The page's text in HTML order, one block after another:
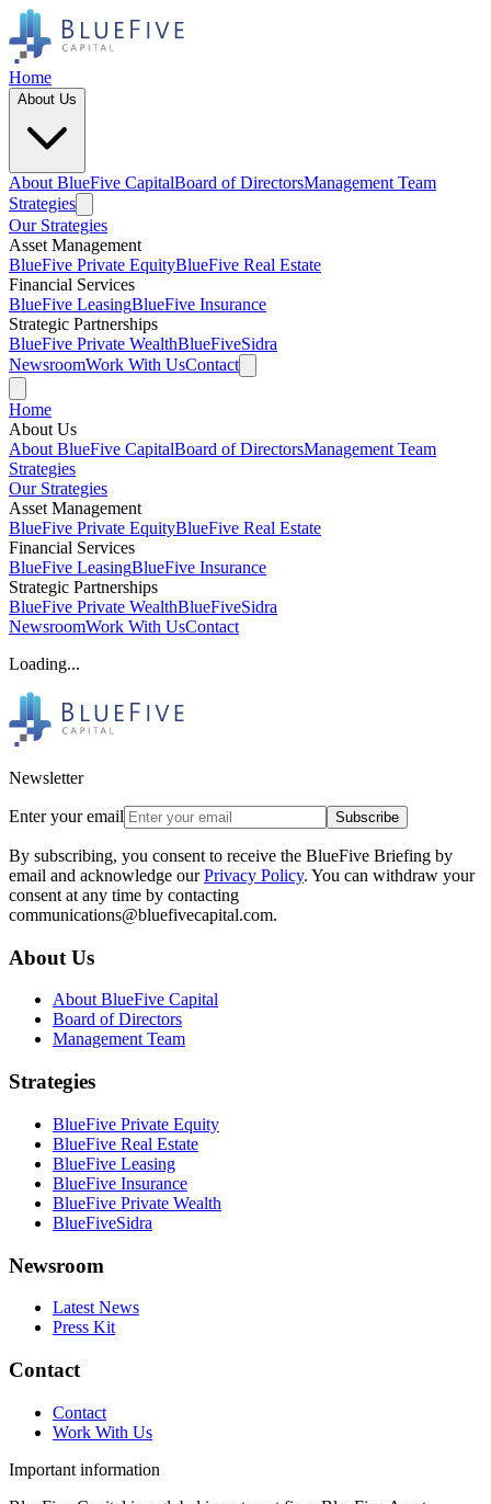
Home
About Us
About BlueFive CapitalBoard of DirectorsManagement Team
Strategies
Our Strategies
Asset Management
BlueFive Private EquityBlueFive Real Estate
Financial Services
BlueFive LeasingBlueFive Insurance
Strategic Partnerships
BlueFive Private WealthBlueFiveSidra
NewsroomWork With UsContact
Home
About Us
About BlueFive CapitalBoard of DirectorsManagement Team
Strategies
Our Strategies
Asset Management
BlueFive Private EquityBlueFive Real Estate
Financial Services
BlueFive LeasingBlueFive Insurance
Strategic Partnerships
BlueFive Private WealthBlueFiveSidra
NewsroomWork With UsContact
Loading...
Newsletter
Enter your email Subscribe
By subscribing, you consent to receive the BlueFive Briefing by
email and acknowledge ourPrivacy Policy. You can withdraw your
consent at any time by contacting
communications@bluefivecapital.com.
About Us
About BlueFive Capital
Board of Directors
Management Team
Strategies
BlueFive Private Equity
BlueFive Real Estate
BlueFive Leasing
BlueFive Insurance
BlueFive Private Wealth
BlueFiveSidra
Newsroom
Latest News
Press Kit
Contact
Contact
Work With Us
Important information